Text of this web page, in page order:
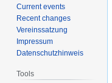
Current events
Recent changes
Vereinssatzung
Impressum
Datenschutzhinweis
Tools